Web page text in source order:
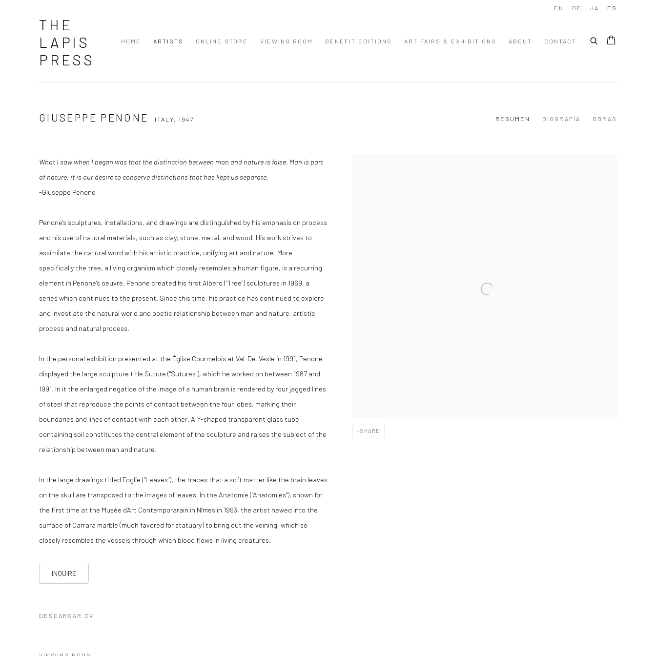
THE
LAPIS
PRESS
HOME ARTISTS ONLINE STORE VIEWING ROOM BENEFIT EDITIONS ART FAIRS & EXHIBITIONS ABOUT CONTACT
EN DE JA ES
GIUSEPPE PENONE ITALY, 1947 RESUMEN BIOGRAFÍA OBRAS
SHARE
What I saw when I began was that the distinction between man and nature is false. Man is part
of nature; it is our desire to conserve distinctions that has kept us separate.
-Giuseppe Penone
Penone's sculptures, installations, and drawings are distinguished by his emphasis on process
and his use of natural materials, such as clay, stone, metal, and wood. His work strives to
assimilate the natural word with his artistic practice, unifying art and nature. More
specifically the tree, a living organism which closely resembles a human figure, is a recurring
element in Penone's oeuvre. Penone created his first Albero ("Tree") sculptures in 1969, a
series which continues to the present. Since this time, his practice has continued to explore
and investiate the natural world and poetic relationship between man and nature, artistic
process and natural process.
In the personal exhibition presented at the Église Courmelois at Val-De-Vesle in 1991, Penone
displayed the large sculpture title Suture ("Sutures"), which he worked on between 1987 and
1991. In it the enlarged negatice of the image of a human brain is rendered by four jagged lines
of steel that reproduce the points of contact between the four lobes, marking their
boundaries and lines of contact with each other. A Y-shaped transparent glass tube
containing soil constitutes the central element of the sculpture and raises the subject of the
relationship between man and nature.
In the large drawings titled Foglie ("Leaves"), the traces that a soft matter like the brain leaves
on the skull are transposed to the images of leaves. In the Anatomie ("Anatomies"), shown for
the first time at the Musée d'Art Contemporarain in Nîmes in 1993, the artist hewed into the
surface of Carrara marble (much favored for statuary) to bring out the veining, which so
closely resembles the vessels through which blood flows in living creatures.
INQUIRE
DESCARGAR CV